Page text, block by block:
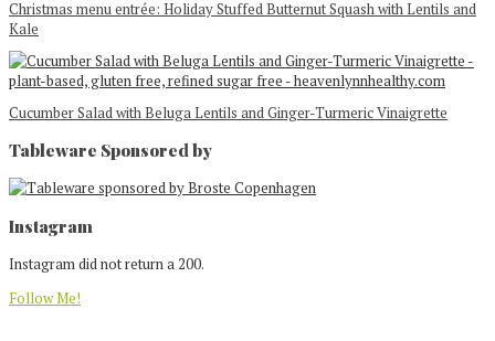
Christmas menu entrée: Holiday Stuffed Butternut Squash with Lentils and
Kale
Cucumber Salad with Beluga Lentils and Ginger-Turmeric Vinaigrette
Tableware Sponsored by
Footer
Instagram
Instagram did not return a 200.
Follow Me!